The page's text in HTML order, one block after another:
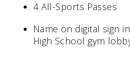
4 All-Sports Passes
Name on digital sign
High School gym